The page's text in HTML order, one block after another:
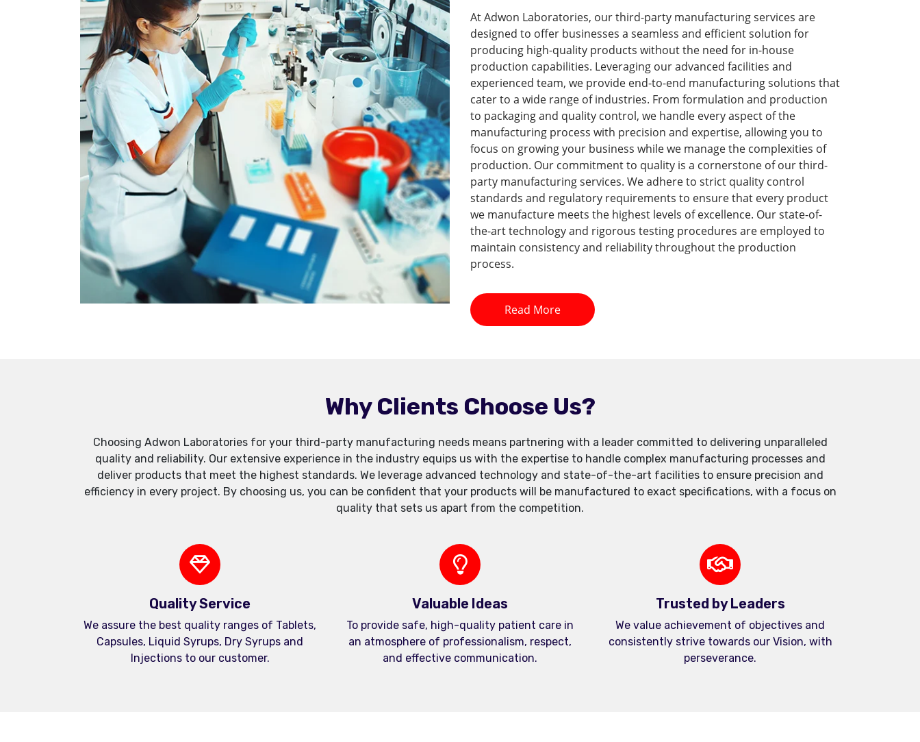
At Adwon Laboratories, our third-party manufacturing services are
designed to offer businesses a seamless and efficient solution for
producing high-quality products without the need for in-house
production capabilities. Leveraging our advanced facilities and
experienced team, we provide end-to-end manufacturing solutions that
cater to a wide range of industries. From formulation and production
to packaging and quality control, we handle every aspect of the
manufacturing process with precision and expertise, allowing you to
focus on growing your business while we manage the complexities of
production. Our commitment to quality is a cornerstone of our third-
party manufacturing services. We adhere to strict quality control
standards and regulatory requirements to ensure that every product
we manufacture meets the highest levels of excellence. Our state-of-
the-art technology and rigorous testing procedures are employed to
maintain consistency and reliability throughout the production
process.
Read More
Why Clients Choose Us?
Choosing Adwon Laboratories for your third-party manufacturing needs means partnering with a leader committed to delivering unparalleled
quality and reliability. Our extensive experience in the industry equips us with the expertise to handle complex manufacturing processes and
deliver products that meet the highest standards. We leverage advanced technology and state-of-the-art facilities to ensure precision and
efficiency in every project. By choosing us, you can be confident that your products will be manufactured to exact specifications, with a focus on
quality that sets us apart from the competition.
Quality Service
We assure the best quality ranges of Tablets,
Capsules, Liquid Syrups, Dry Syrups and
Injections to our customer.
Valuable Ideas
To provide safe, high-quality patient care in
an atmosphere of professionalism, respect,
and effective communication.
Trusted by Leaders
We value achievement of objectives and
consistently strive towards our Vision, with
perseverance.